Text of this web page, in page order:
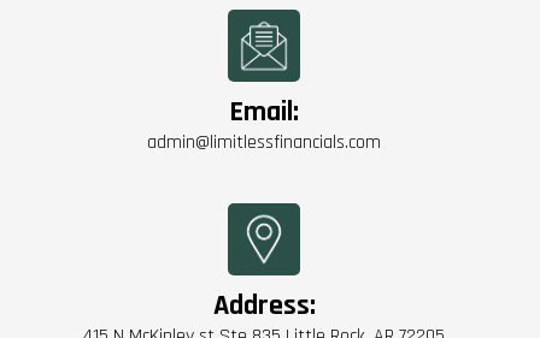
Email:
admin@limitlessfinancials.com
Address: